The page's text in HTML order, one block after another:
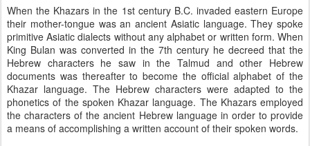
When the Khazars in the 1st century B.C. invaded eastern Europe
their mother-tongue was an ancient Asiatic language. They spoke
primitive Asiatic dialects without any alphabet or written form. When
King Bulan was converted in the 7th century he decreed that the
Hebrew characters he saw in the Talmud and other Hebrew
documents was thereafter to become the official alphabet of the
Khazar language. The Hebrew characters were adapted to the
phonetics of the spoken Khazar language. The Khazars employed
the characters of the ancient Hebrew language in order to provide
a means of accomplishing a written account of their spoken words.